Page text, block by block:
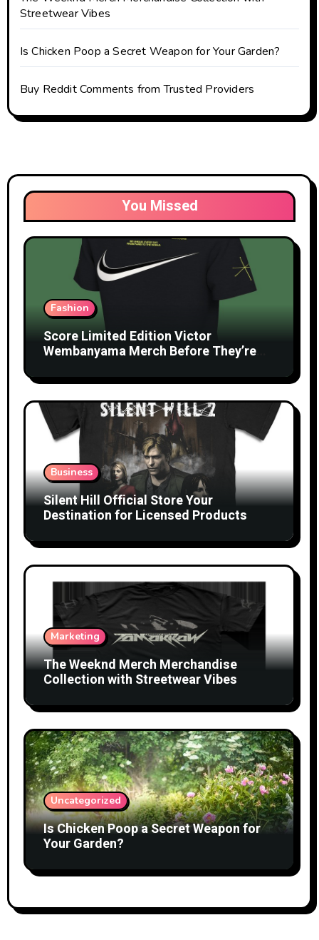
Streetwear Vibes
Is Chicken Poop a Secret Weapon for Your Garden?
Buy Reddit Comments from Trusted Providers
You Missed
Fashion
Score Limited Edition Victor
Wembanyama Merch Before They’re
Business
Silent Hill Official Store Your
Destination for Licensed Products
Marketing
The Weeknd Merch Merchandise
Collection with Streetwear Vibes
Uncategorized
Is Chicken Poop a Secret Weapon for
Your Garden?